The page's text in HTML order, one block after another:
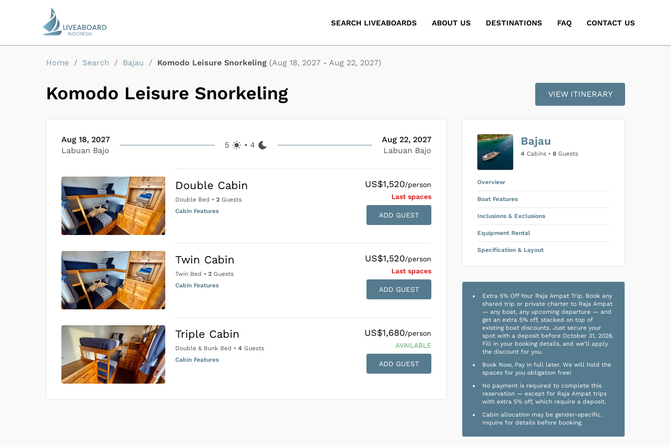
SEARCH LIVEABOARDS ABOUT US DESTINATIONS FAQ CONTACT US
Home / Search / Bajau / Komodo Leisure Snorkeling (Aug 18, 2027 - Aug 22, 2027)
Komodo Leisure Snorkeling VIEW ITINERARY
Aug 18, 2027
Labuan Bajo
5 •4
Aug 22, 2027
Labuan Bajo
Double Cabin
Double Bed •2 Guests
Cabin Features
US$1,520/person
Last spaces
ADD GUEST
Twin Cabin
Twin Bed •2 Guests
Cabin Features
US$1,520/person
Last spaces
ADD GUEST
Triple Cabin
Double & Bunk Bed •4 Guests
Cabin Features
US$1,680/person
AVAILABLE
ADD GUEST
Bajau
4 Cabins • 8 Guests
Overview
Boat Features
Inclusions & Exclusions
Equipment Rental
Specification & Layout
Extra 5% Off Your Raja Ampat Trip. Book any
shared trip or private charter to Raja Ampat
— any boat, any upcoming departure — and
get an extra 5% off, stacked on top of
existing boat discounts. Just secure your
spot with a deposit before October 31, 2026.
Fill in your booking details, and we'll apply
the discount for you.
Book Now, Pay in full later. We will hold the
spaces for you obligation free!
No payment is required to complete this
reservation — except for Raja Ampat trips
with extra 5% off, which require a deposit.
Cabin allocation may be gender-specific.
Inquire for details before booking.